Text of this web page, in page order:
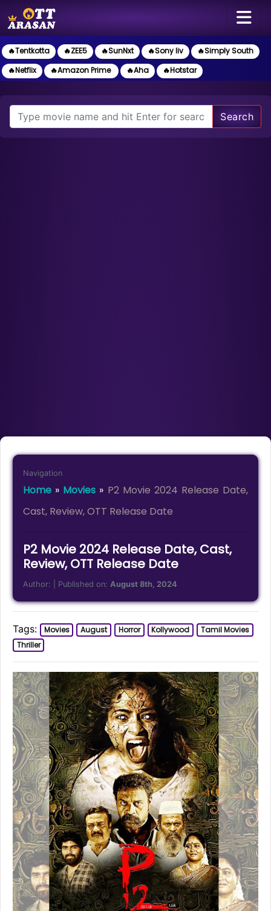
🔥Tentkotta 🔥ZEE5 🔥SunNxt 🔥Sony liv
🔥Simply South
🔥Netflix
🔥Amazon Prime 🔥Aha 🔥Hotstar
Search
Navigation
Home » Movies » P2 Movie 2024 Release Date,
Cast, Review, OTT Release Date
P2 Movie 2024 Release Date, Cast,
Review, OTT Release Date
Author: | Published on:August 8th, 2024
Tags: Movies August Horror Kollywood
Tamil Movies
Thriller